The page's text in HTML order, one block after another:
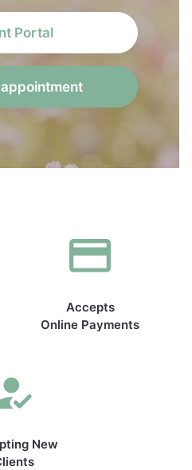
Portal
Accepts
Online Payments
New